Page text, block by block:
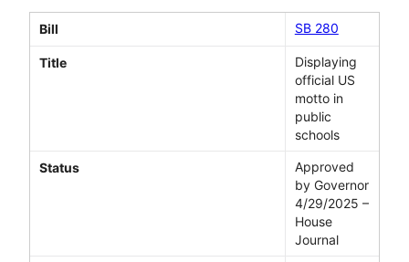
Bill SB 280
Title
Displaying
official US
motto in
public
schools
Status
Approved
by Governor
4/29/2025 –
House
Journal